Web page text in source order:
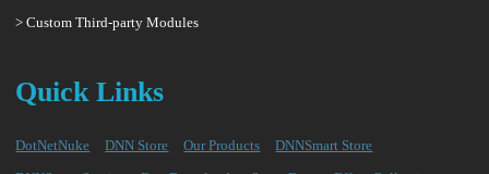
> Custom Third-party Modules
Quick Links
DotNetNuke DNN Store Our Products
DNNSmart Store